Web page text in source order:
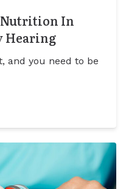
Nutrition In
Hearing
and you need to be